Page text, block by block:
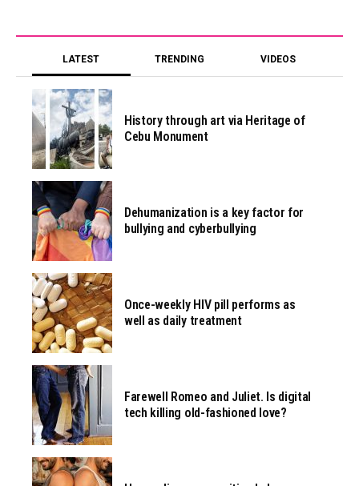
LATEST TRENDING VIDEOS
History through art via Heritage of
Cebu Monument
Dehumanization is a key factor for
bullying and cyberbullying
Once-weekly HIV pill performs as
well as daily treatment
Farewell Romeo and Juliet. Is digital
tech killing old-fashioned love?